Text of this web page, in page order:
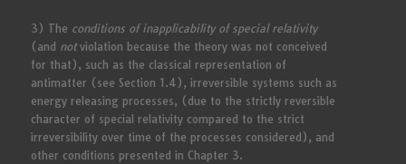
3) The conditions of inapplicability of special relativity
(and notviolation because the theory was not conceived
for that), such as the classical representation of
antimatter (see Section 1.4), irreversible systems such as
energy releasing processes, (due to the strictly reversible
character of special relativity compared to the strict
irreversibility over time of the processes considered), and
other conditions presented in Chapter 3.